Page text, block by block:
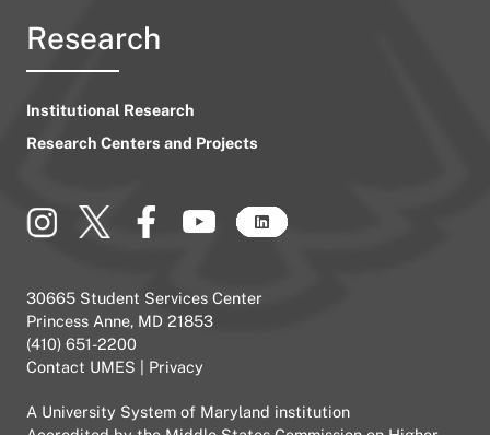
Research
Institutional Research
Research Centers and Projects
30665 Student Services Center
Princess Anne, MD 21853
(410) 651-2200
Contact UMES
Privacy
A University System of Maryland institution